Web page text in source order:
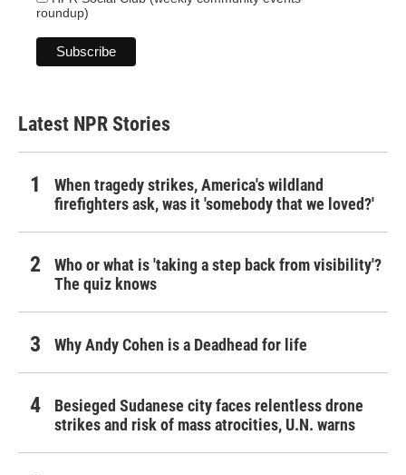
roundup)
Latest NPR Stories
When tragedy strikes, America's wildland
firefighters ask, was it 'somebody that we loved?'
Who or what is 'taking a step back from visibility'?
The quiz knows
Why Andy Cohen is a Deadhead for life
Besieged Sudanese city faces relentless drone
strikes and risk of mass atrocities, U.N. warns